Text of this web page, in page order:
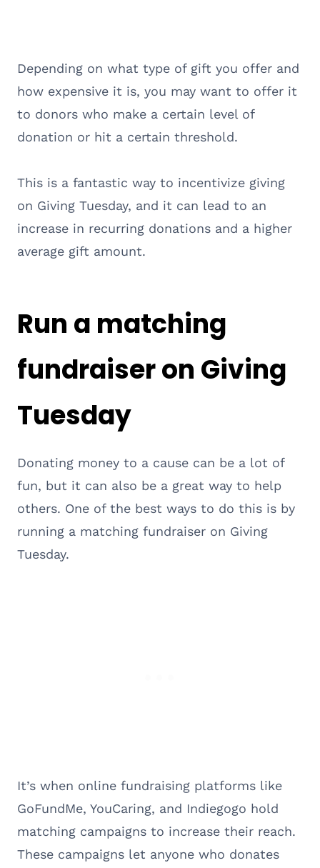
Depending on what type of gift you offer and
how expensive it is, you may want to offer it
to donors who make a certain level of
donation or hit a certain threshold.
This is a fantastic way to incentivize giving
on Giving Tuesday, and it can lead to an
increase in recurring donations and a higher
average gift amount.
Run a matching
fundraiser on Giving
Tuesday
Donating money to a cause can be a lot of
fun, but it can also be a great way to help
others. One of the best ways to do this is by
running a matching fundraiser on Giving
Tuesday.
It’s when online fundraising platforms like
GoFundMe, YouCaring, and Indiegogo hold
matching campaigns to increase their reach.
These campaigns let anyone who donates